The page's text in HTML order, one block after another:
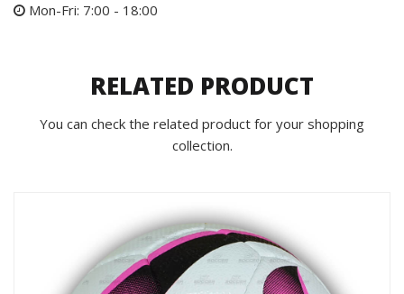
Mon-Fri: 7:00 - 18:00
RELATED PRODUCT
You can check the related product for your shopping
collection.